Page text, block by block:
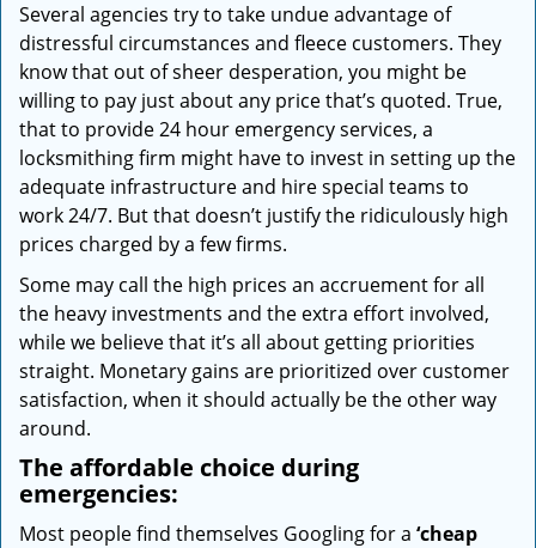
Several agencies try to take undue advantage of
distressful circumstances and fleece customers. They
know that out of sheer desperation, you might be
willing to pay just about any price that’s quoted. True,
that to provide 24 hour emergency services, a
locksmithing firm might have to invest in setting up the
adequate infrastructure and hire special teams to
work 24/7. But that doesn’t justify the ridiculously high
prices charged by a few firms.
Some may call the high prices an accruement for all
the heavy investments and the extra effort involved,
while we believe that it’s all about getting priorities
straight. Monetary gains are prioritized over customer
satisfaction, when it should actually be the other way
around.
The affordable choice during
emergencies:
Most people find themselves Googling for a ‘cheap